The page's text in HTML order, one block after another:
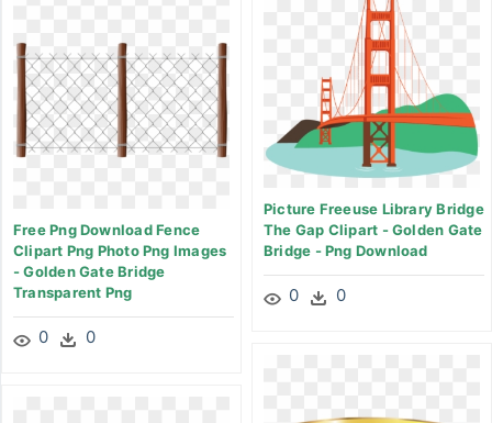
Picture Freeuse Library Bridge
The Gap Clipart - Golden Gate
Bridge - Png Download
0 0
Free Png Download Fence
Clipart Png Photo Png Images
- Golden Gate Bridge
Transparent Png
0 0